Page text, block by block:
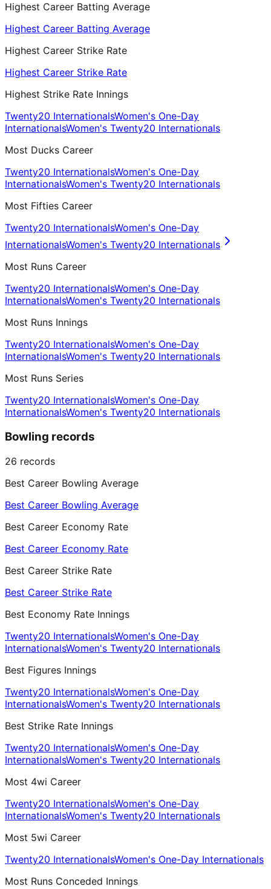
Highest Career Batting Average
Highest Career Batting Average
Highest Career Strike Rate
Highest Career Strike Rate
Highest Strike Rate Innings
Twenty20 InternationalsWomen's One-Day
InternationalsWomen's Twenty20 Internationals
Most Ducks Career
Twenty20 InternationalsWomen's One-Day
InternationalsWomen's Twenty20 Internationals
Most Fifties Career
Twenty20 InternationalsWomen's One-Day
InternationalsWomen's Twenty20 Internationals
Most Runs Career
Twenty20 InternationalsWomen's One-Day
InternationalsWomen's Twenty20 Internationals
Most Runs Innings
Twenty20 InternationalsWomen's One-Day
InternationalsWomen's Twenty20 Internationals
Most Runs Series
Twenty20 InternationalsWomen's One-Day
InternationalsWomen's Twenty20 Internationals
Bowling records
26 records
Best Career Bowling Average
Best Career Bowling Average
Best Career Economy Rate
Best Career Economy Rate
Best Career Strike Rate
Best Career Strike Rate
Best Economy Rate Innings
Twenty20 InternationalsWomen's One-Day
InternationalsWomen's Twenty20 Internationals
Best Figures Innings
Twenty20 InternationalsWomen's One-Day
InternationalsWomen's Twenty20 Internationals
Best Strike Rate Innings
Twenty20 InternationalsWomen's One-Day
InternationalsWomen's Twenty20 Internationals
Most 4wi Career
Twenty20 InternationalsWomen's One-Day
InternationalsWomen's Twenty20 Internationals
Most 5wi Career
Twenty20 InternationalsWomen's One-Day Internationals
Most Runs Conceded Innings